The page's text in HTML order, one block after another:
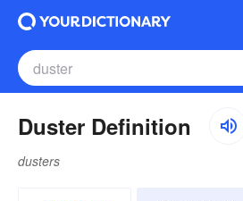
Duster Definition
dusters